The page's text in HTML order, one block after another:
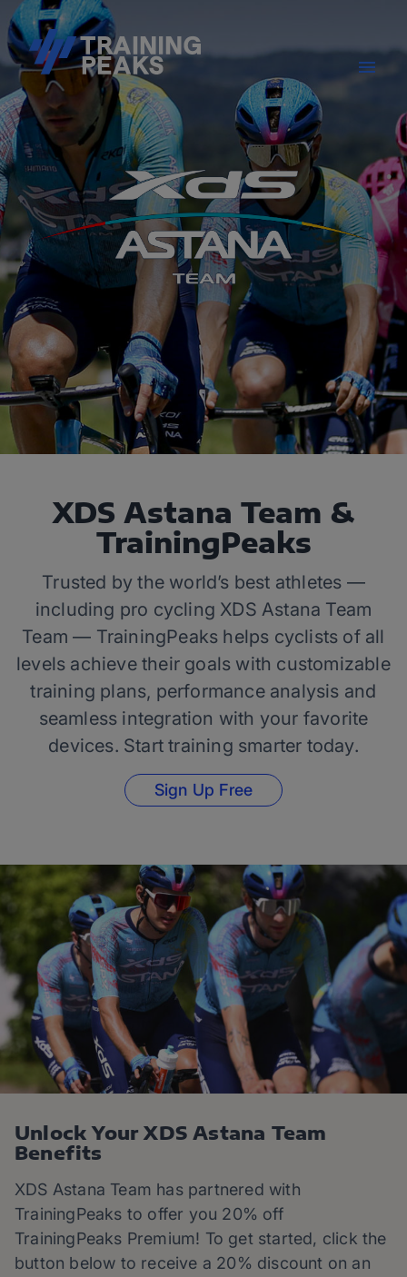
XDS Astana Team &
TrainingPeaks
Trusted by the world’s best athletes —
including pro cycling XDS Astana Team
Team — TrainingPeaks helps cyclists of all
levels achieve their goals with customizable
training plans, performance analysis and
seamless integration with your favorite
devices. Start training smarter today.
Sign Up Free
Unlock Your XDS Astana Team
Benefits
XDS Astana Team has partnered with
TrainingPeaks to offer you 20% off
TrainingPeaks Premium! To get started, click the
button below to receive a 20% discount on an